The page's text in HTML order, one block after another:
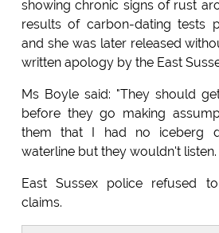
showing chronic signs of rust
results of carbon-dating tests
and she was later released
written apology by the East
Ms Boyle said: "They should
before they go making
them that I had no iceberg
waterline but they wouldn't listen.
East Sussex police refused
claims.